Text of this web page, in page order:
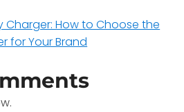
Charger: How to Choose the
for Your Brand